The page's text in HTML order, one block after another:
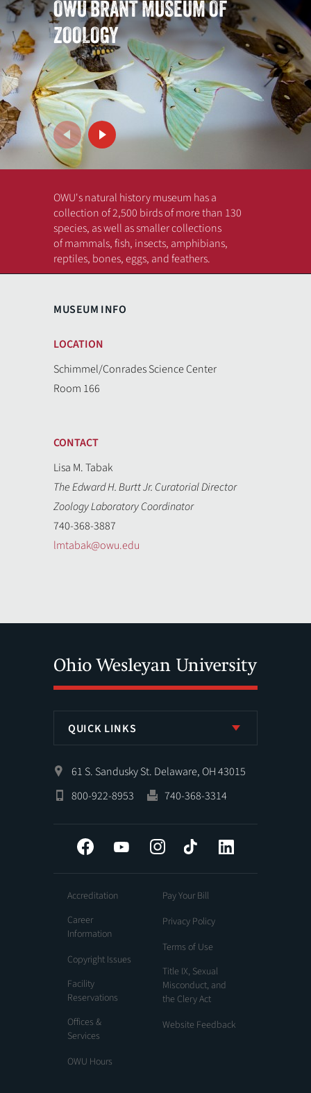
Previous
OWU BRANT MUSEUM OF
ZOOLOGY
OWU's natural history museum has a
collection of 2,500 birds of more than 130
species, as well as smaller collections
of mammals, fish, insects, amphibians,
reptiles, bones, eggs, and feathers.
MUSEUM INFO
LOCATION
Schimmel/Conrades Science Center
Room 166
CONTACT
Lisa M. Tabak
The Edward H. Burtt Jr. Curatorial Director
Zoology Laboratory Coordinator
740-368-3887
lmtabak@owu.edu
QUICK LINKS
61 S. Sandusky St. Delaware, OH 43015
800-922-8953
740-368-3314
Facebook YouTube InstagramTiktok
Accreditation
Career
Information
Copyright Issues
Facility
Reservations
Offices &
Services
OWU Hours
Pay Your Bill
Privacy Policy
Terms of Use
Title IX, Sexual
Misconduct, and
the Clery Act
Website Feedback